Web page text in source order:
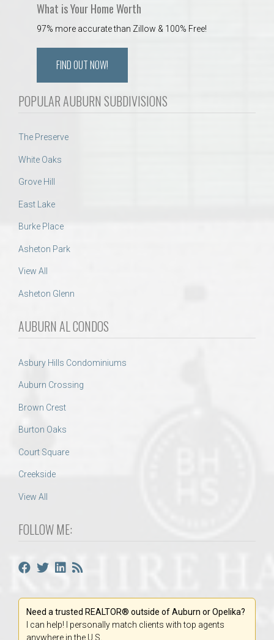
What is Your Home Worth
97% more accurate than Zillow & 100% Free!
FIND OUT NOW!
POPULAR AUBURN SUBDIVISIONS
The Preserve
White Oaks
Grove Hill
East Lake
Burke Place
Asheton Park
View All
Asheton Glenn
AUBURN AL CONDOS
Asbury Hills Condominiums
Auburn Crossing
Brown Crest
Burton Oaks
Court Square
Creekside
View All
FOLLOW ME:
Need a trusted REALTOR® outside of Auburn or Opelika?
I can help! I personally match clients with top agents
anywhere in the U.S.